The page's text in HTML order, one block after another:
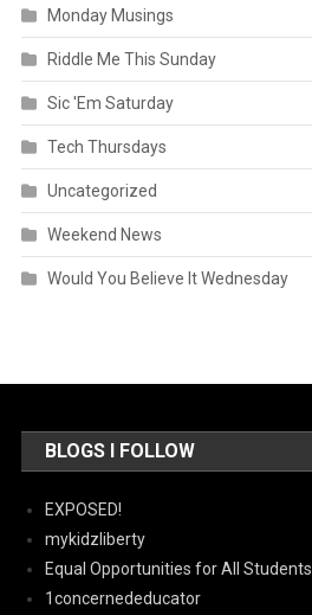
Monday Musings
Riddle Me This Sunday
Sic 'Em Saturday
Tech Thursdays
Uncategorized
Weekend News
Would You Believe It Wednesday
BLOGS I FOLLOW
EXPOSED!
mykidzliberty
Equal Opportunities for All Students
1concernededucator